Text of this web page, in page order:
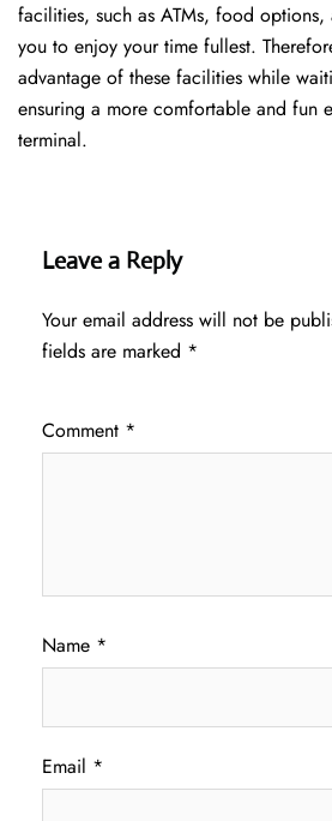
facilities, such as ATMs, food
you to enjoy your time fullest.
advantage of these facilities while
ensuring a more comfortable and fun
terminal.
Leave a Reply
Your email address will not be
fields are marked *
Comment *
Name *
Email *